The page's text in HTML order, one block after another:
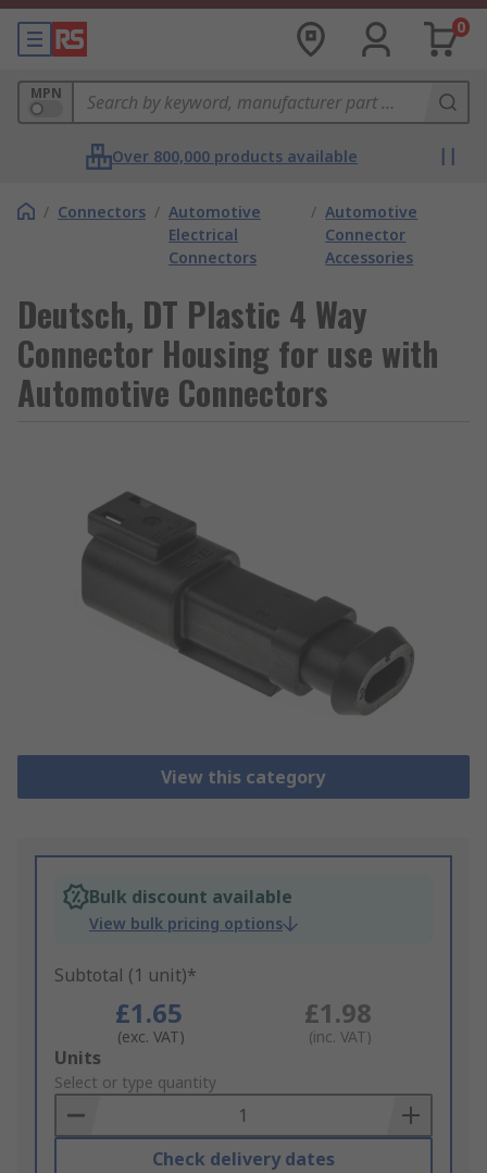
0
MPN
Over 800,000 products available
/ Connectors / Automotive
Electrical
Connectors
/ Automotive
Connector
Accessories
Deutsch, DT Plastic 4 Way
Connector Housing for use with
Automotive Connectors
View this category
Bulk discount available
View bulk pricing options
Subtotal (1 unit)*
£1.65
(exc. VAT)
£1.98
(inc. VAT)
Add
to
Basket
Units
Select or type quantity
Check delivery dates